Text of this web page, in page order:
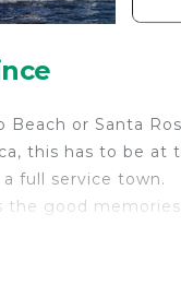
or Santa
this has to be at
full service town.
the good